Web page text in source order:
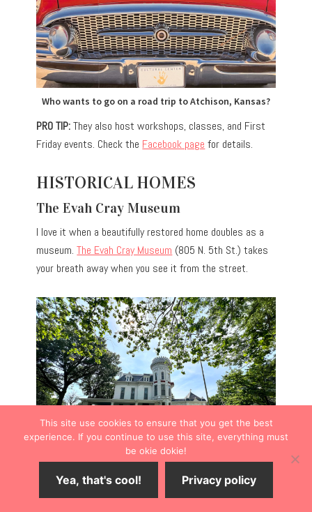
Who wants to go on a road trip to Atchison, Kansas?
PRO TIP:They also host workshops, classes, and First
Friday events. Check the Facebook page for details.
HISTORICAL HOMES
The Evah Cray Museum
I love it when a beautifully restored home doubles as a
museum.The Evah Cray Museum (805 N. 5th St.) takes
your breath away when you see it from the street.
The home is listed on the National Registers of
This site use cookies to ensure that you get the best
experience. If you continue to use this site, everything must
be okie dokie!
Yea, that's cool! Privacy policy